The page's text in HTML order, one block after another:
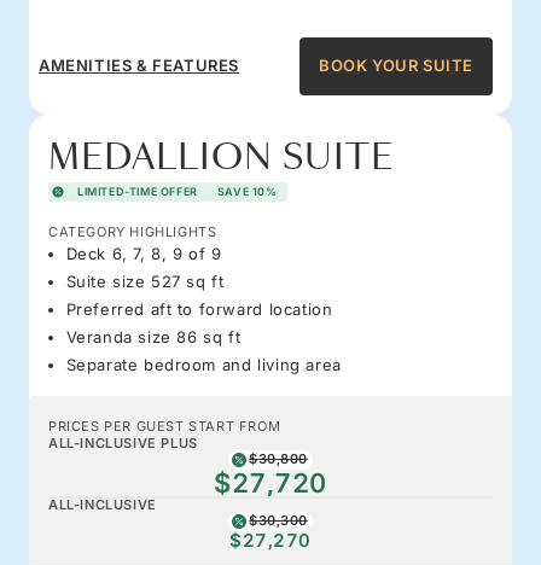
AMENITIES & FEATURES BOOK YOUR SUITE
MEDALLION SUITE
LIMITED-TIME OFFER SAVE 10%
CATEGORY HIGHLIGHTS
Deck 6, 7, 8, 9 of 9
Suite size 527 sq ft
Preferred aft to forward location
Veranda size 86 sq ft
Separate bedroom and living area
PRICES PER GUEST START FROM
ALL-INCLUSIVE PLUS
$30,800
$27,720
ALL-INCLUSIVE
$30,300
$27,270